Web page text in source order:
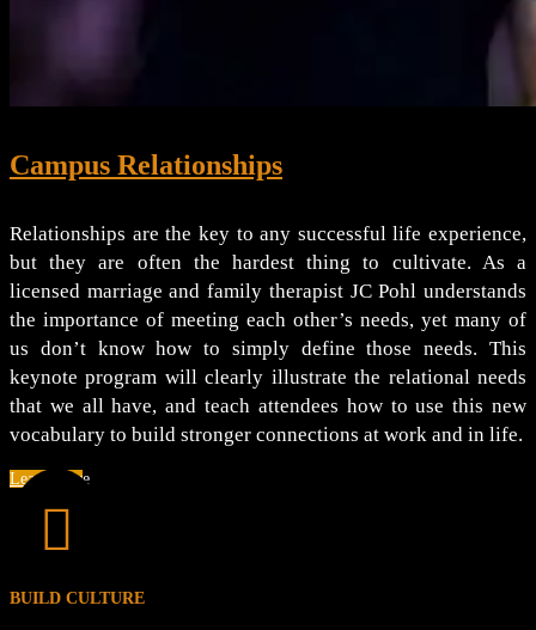
Campus Relationships
Relationships are the key to any successful life experience,
but they are often the hardest thing to cultivate. As a
licensed marriage and family therapist JC Pohl understands
the importance of meeting each other’s needs, yet many of
us don’t know how to simply define those needs. This
keynote program will clearly illustrate the relational needs
that we all have, and teach attendees how to use this new
vocabulary to build stronger connections at work and in life.
Learn More

BUILD CULTURE